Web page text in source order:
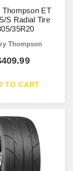
Thompson ET
S Radial Tire
35R20
Thompson
409.99
TO CART